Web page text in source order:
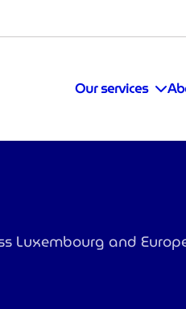
Our services
Luxembourg and